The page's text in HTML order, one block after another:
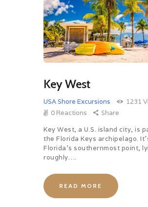
Key West
USA Shore Excursions 1231
0 Reactions
Share
Key West, a U.S. island city, is
the Florida Keys archipelago.
Florida’s southernmost point,
roughly….
READ MORE